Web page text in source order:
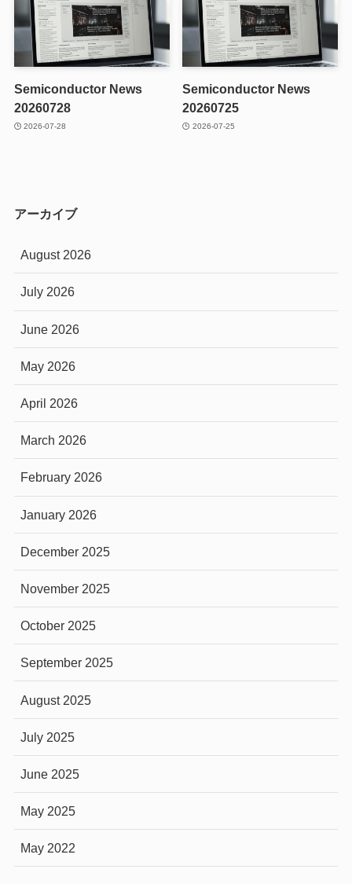
Semiconductor News
20260728
2026-07-28
Semiconductor News
20260725
2026-07-25
アーカイブ
August 2026
July 2026
June 2026
May 2026
April 2026
March 2026
February 2026
January 2026
December 2025
November 2025
October 2025
September 2025
August 2025
July 2025
June 2025
May 2025
May 2022